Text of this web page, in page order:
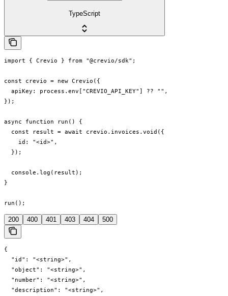
TypeScript
import { Crevio } from "@crevio/sdk";
const crevio = new Crevio({
  apiKey: process.env["CREVIO_API_KEY"] ?? "",
});
async function run() {
  const result = await crevio.invoices.void({
    id: "<id>",
  });
  console.log(result);
}
run();
200 400 401 403 404 500
{
  "id": "<string>",
  "object": "<string>",
  "number": "<string>",
  "description": "<string>",